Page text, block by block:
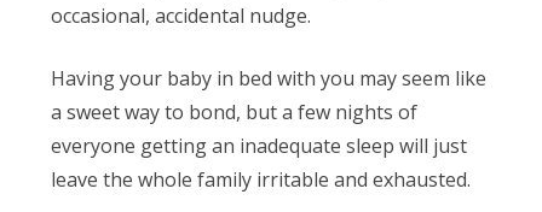
occasional, accidental nudge.
Having your baby in bed with you may seem like
a sweet way to bond, but a few nights of
everyone getting an inadequate sleep will just
leave the whole family irritable and exhausted.